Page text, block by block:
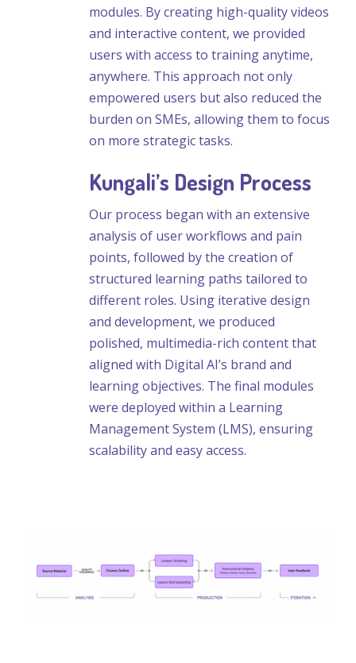
modules. By creating high-quality videos
and interactive content, we provided
users with access to training anytime,
anywhere. This approach not only
empowered users but also reduced the
burden on SMEs, allowing them to focus
on more strategic tasks.
Kungali’s Design Process
Our process began with an extensive
analysis of user workflows and pain
points, followed by the creation of
structured learning paths tailored to
different roles. Using iterative design
and development, we produced
polished, multimedia-rich content that
aligned with Digital AI’s brand and
learning objectives. The final modules
were deployed within a Learning
Management System (LMS), ensuring
scalability and easy access.